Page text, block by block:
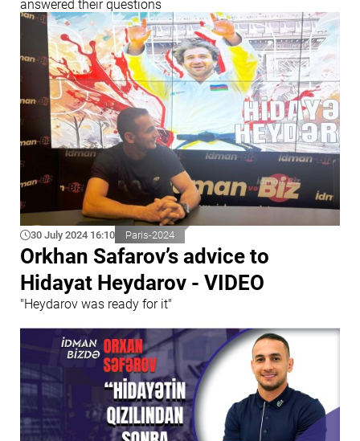
answered their questions
30 July 2024 16:10 Paris-2024
Orkhan Safarov’s advice to
Hidayat Heydarov - VIDEO
"Heydarov was ready for it"